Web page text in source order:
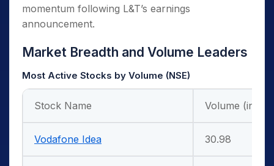
momentum following L&T’s earnings
announcement.
Market Breadth and Volume Leaders
Most Active Stocks by Volume (NSE)
Stock Name Volume (in Cr.
Vodafone Idea 30.98